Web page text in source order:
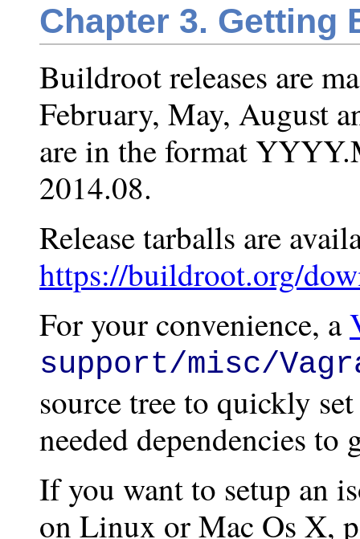
Chapter 3. Getting
Buildroot releases are
February, May, August
are in the format
2014.08.
Release tarballs are
https://buildroot.org/
For your convenience, a
support/misc/
source tree to quickly
needed dependencies to
If you want to setup an
on Linux or Mac Os X,